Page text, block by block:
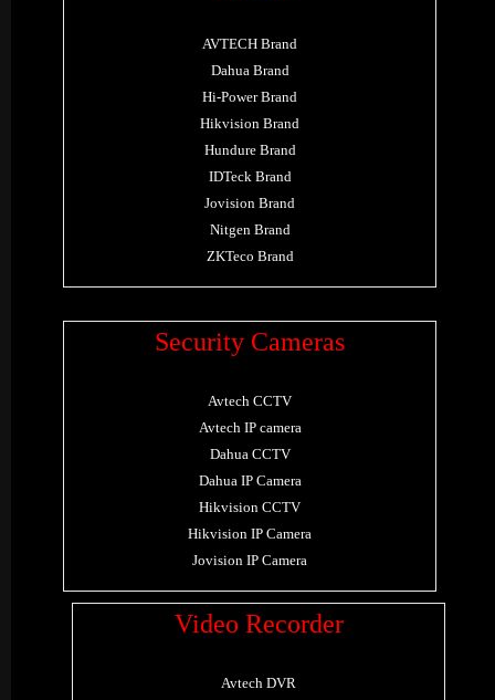
AVTECH Brand
Dahua Brand
Hi-Power Brand
Hikvision Brand
Hundure Brand
IDTeck Brand
Jovision Brand
Nitgen Brand
ZKTeco Brand
Security Cameras
Avtech CCTV
Avtech IP camera
Dahua CCTV
Dahua IP Camera
Hikvision CCTV
Hikvision IP Camera
Jovision IP Camera
Video Recorder
Avtech DVR